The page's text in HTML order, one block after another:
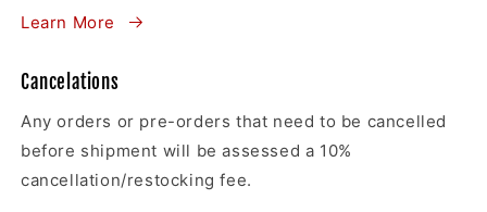
Learn More
Cancelations
Any orders or pre-orders that need to be cancelled
before shipment will be assessed a 10%
cancellation/restocking fee.